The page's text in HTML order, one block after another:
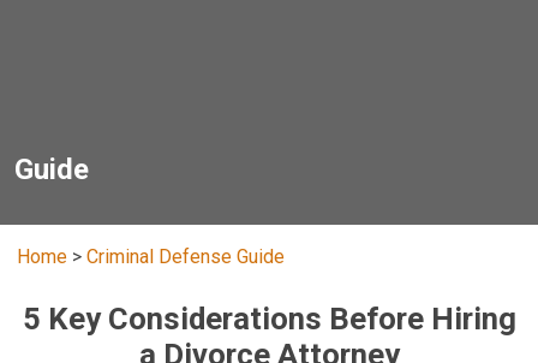
Guide
Home >Criminal Defense Guide
5 Key Considerations Before Hiring
a Divorce Attorney